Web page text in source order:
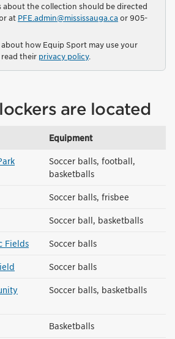
about the collection should be directed
at PFE.admin@mississauga.ca or 905-
how Equip Sport may use your
their privacy policy.
are located
Equipment
Soccer balls, football,
basketballs
Soccer balls, frisbee
Soccer ball, basketballs
Fields Soccer balls
Soccer balls
Soccer balls, basketballs
Basketballs